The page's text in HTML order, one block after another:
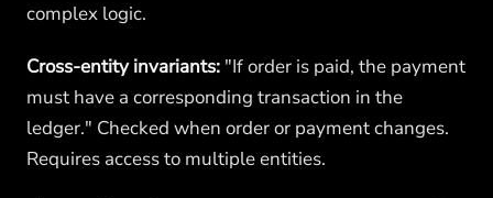
complex logic.
Cross-entity invariants: "If order is paid, the payment
must have a corresponding transaction in the
ledger." Checked when order or payment changes.
Requires access to multiple entities.